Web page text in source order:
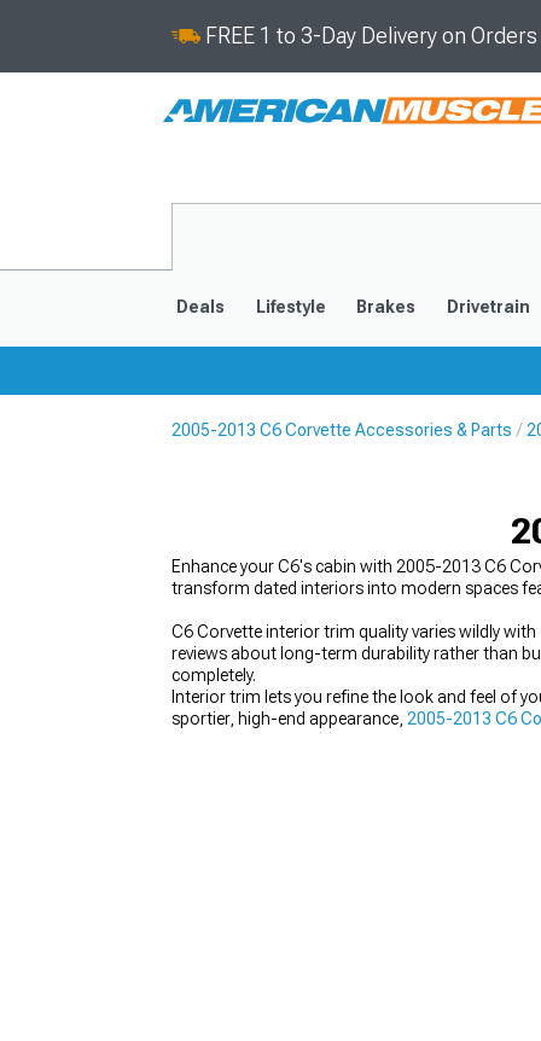
FREE 1 to 3-Day Delivery on
Deals Lifestyle Brakes Drivetrain
2005-2013 C6 Corvette Accessories & Parts
Enhance your C6's cabin with 2005-2013 C6
transform dated interiors into modern spaces
C6 Corvette interior trim quality varies wildly
reviews about long-term durability rather than
completely.
Interior trim lets you refine the look and feel of
sportier, high-end appearance, 2005-2013 C6